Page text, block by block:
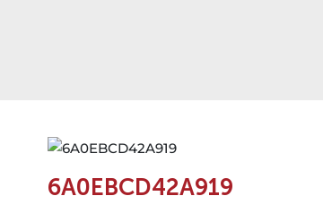
6A0EBCD42A919